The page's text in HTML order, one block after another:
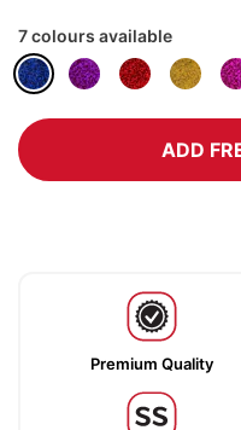
7 colours available
ADD
Premium Quality
gallery